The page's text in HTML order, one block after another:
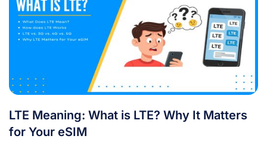
LTE Meaning: What is LTE? Why It Matters
for Your eSIM